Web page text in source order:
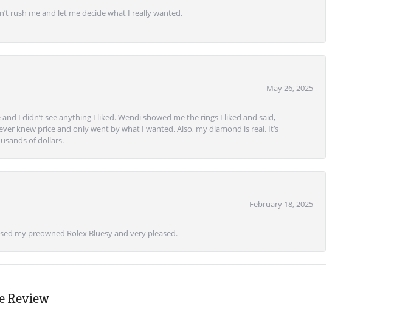
rush me and let me decide what I really wanted.
May 26, 2025
I didn’t see anything I liked. Wendi showed me the rings I liked and said,
knew price and only went by what I wanted. Also, my diamond is real. It’s
of dollars.
February 18, 2025
my preowned Rolex Bluesy and very pleased.
Review